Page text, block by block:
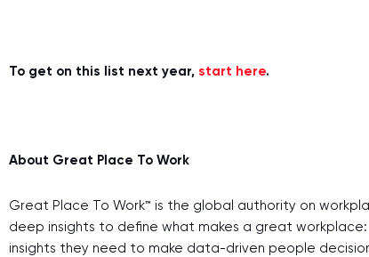
To get on this list next year, start here.
About Great Place To Work
Great Place To Work™ is the global authority on
deep insights to define what makes a great
insights they need to make data-driven people